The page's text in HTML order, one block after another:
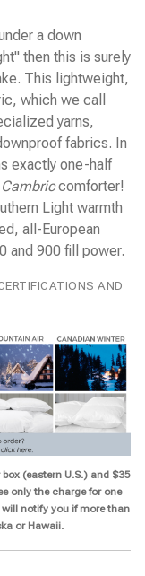
a down
then this is surely
This lightweight,
which we call
yarns,
fabrics. In
exactly one-half
comforter!
Light warmth
all-European
and 900 fill power.
AND
(eastern U.S.) and $35
only the charge for one
notify you if more than
or Hawaii.